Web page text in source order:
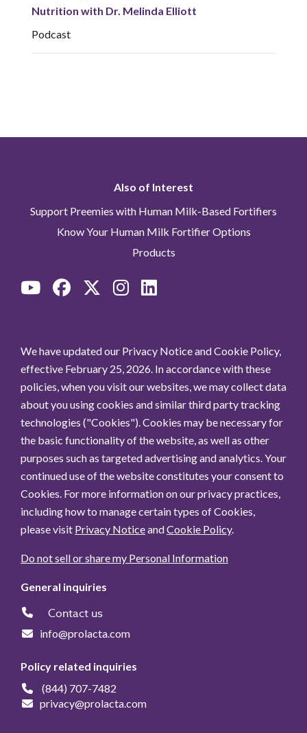
Nutrition with Dr. Melinda Elliott
Podcast
Also of Interest
Support Preemies with Human Milk-Based Fortifiers
Know Your Human Milk Fortifier Options
Products
We have updated our Privacy Notice and Cookie Policy,
effective February 25, 2026. In accordance with these
policies, when you visit our websites, we may collect data
about you using cookies and similar third party tracking
technologies ("Cookies"). Cookies may be necessary for
the basic functionality of the website, as well as other
purposes such as targeted advertising and analytics. Your
continued use of the website constitutes your consent to
Cookies. For more information on our privacy practices,
including how to manage certain types of Cookies,
please visit Privacy NoticeandCookie Policy.
Do not sell or share my Personal Information
General inquiries
Contact us
info@prolacta.com
Policy related inquiries
(844) 707-7482
privacy@prolacta.com